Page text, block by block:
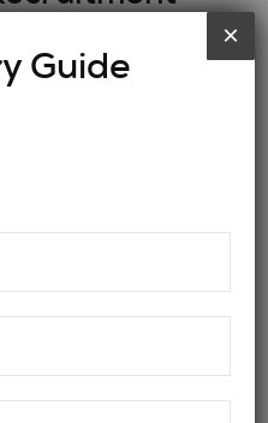
is crucial in
Ask potential
How extensive is
is rigorously
credentials to
and cultural fit.
Guide
×